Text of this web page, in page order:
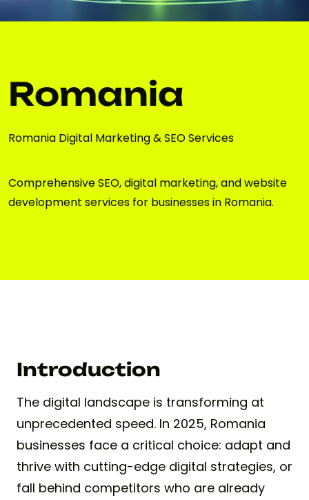
Romania
Romania Digital Marketing & SEO Services
Comprehensive SEO, digital marketing, and website
development services for businesses in Romania.
Introduction
The digital landscape is transforming at
unprecedented speed. In 2025, Romania
businesses face a critical choice: adapt and
thrive with cutting-edge digital strategies, or
fall behind competitors who are already